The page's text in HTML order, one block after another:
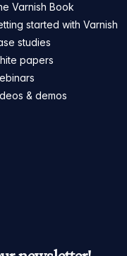
Varnish Book
started with Varnish
studies
papers
& demos